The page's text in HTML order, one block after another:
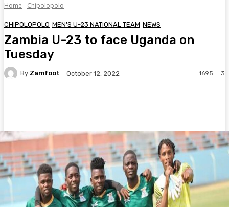
Home Chipolopolo
CHIPOLOPOLO MEN'S U-23 NATIONAL TEAM NEWS
Zambia U-23 to face Uganda on
Tuesday
By Zamfoot October 12, 2022 3
1695